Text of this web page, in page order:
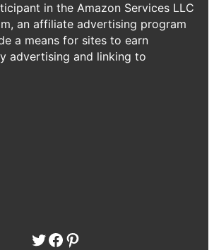
in the Amazon Services LLC
an affiliate advertising program
a means for sites to earn
advertising and linking to
Twitter Facebook Pinterest